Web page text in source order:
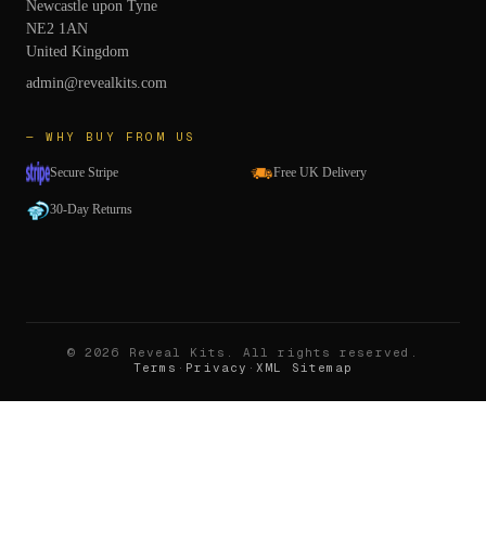
Newcastle upon Tyne
NE2 1AN
United Kingdom
admin@revealkits.com
— WHY BUY FROM US
Secure Stripe Free UK Delivery
30-Day Returns
© 2026 Reveal Kits
. All rights reserved.
Terms · Privacy ·XML Sitemap